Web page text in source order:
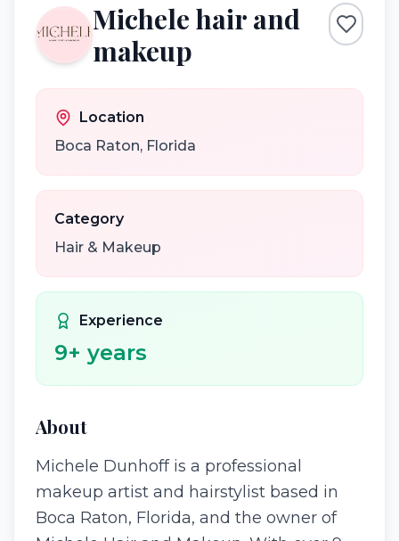
Michele hair and
makeup
Location
Boca Raton, Florida
Category
Hair & Makeup
Experience
9+ years
About
Michele Dunhoff is a professional
makeup artist and hairstylist based in
Boca Raton, Florida, and the owner of